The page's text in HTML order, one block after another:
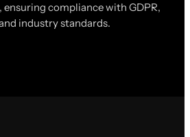
compliance with GDPR,
industry standards.